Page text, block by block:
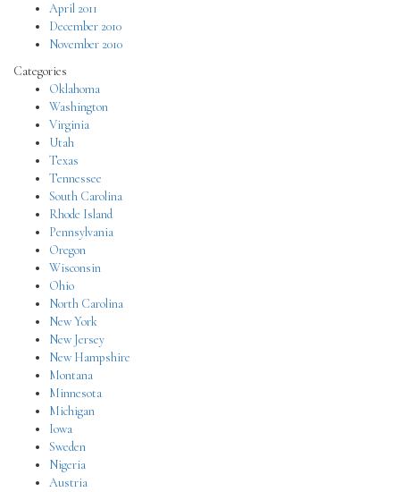
April 2011
December 2010
November 2010
Categories
Oklahoma
Washington
Virginia
Utah
Texas
Tennessee
South Carolina
Rhode Island
Pennsylvania
Oregon
Wisconsin
Ohio
North Carolina
New York
New Jersey
New Hampshire
Montana
Minnesota
Michigan
Iowa
Sweden
Nigeria
Austria